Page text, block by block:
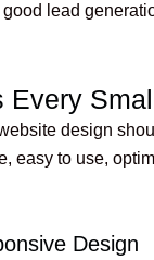
lead
Every
design
easy to use,
Design